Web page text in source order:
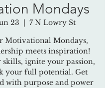
Mondays
23
  |
7 N Lowry St
Motivational Mondays,
meets inspiration!
skills, ignite your passion,
your full potential. Get
with purpose and power